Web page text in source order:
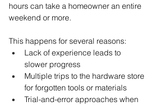
hours can take a homeowner an entire
weekend or more.
This happens for several reasons:
Lack of experience leads to
slower progress
Multiple trips to the hardware store
for forgotten tools or materials
Trial-and-error approaches when